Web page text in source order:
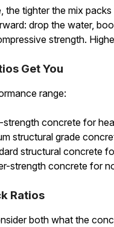
the tighter the mix
drop the water,
strength.
Get You
range:
strength concrete for
structural grade
structural concrete
strength concrete for
Ratios
both what the